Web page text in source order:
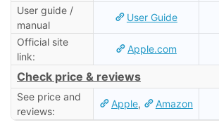
User guide /
manual
User Guide
Official site
link:
Apple.com
Check price & reviews
See price and
reviews:
Apple, Amazon